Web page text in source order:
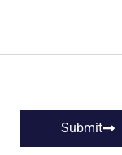
Submit